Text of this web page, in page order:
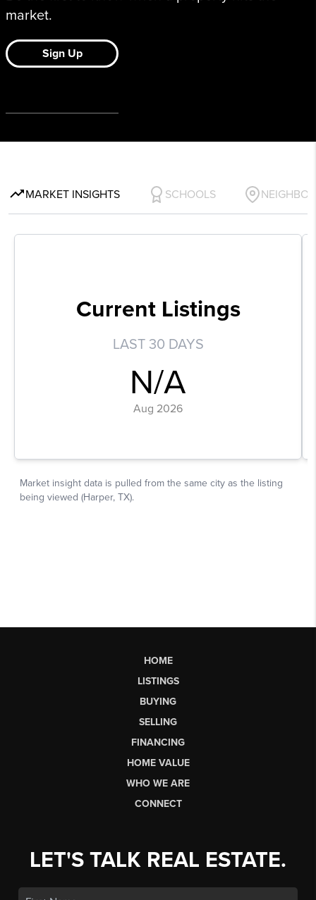
HOME
LISTINGS
BUYING
SELLING
FINANCING
HOME VALUE
WHO WE ARE
CONNECT
LET'S TALK REAL ESTATE.